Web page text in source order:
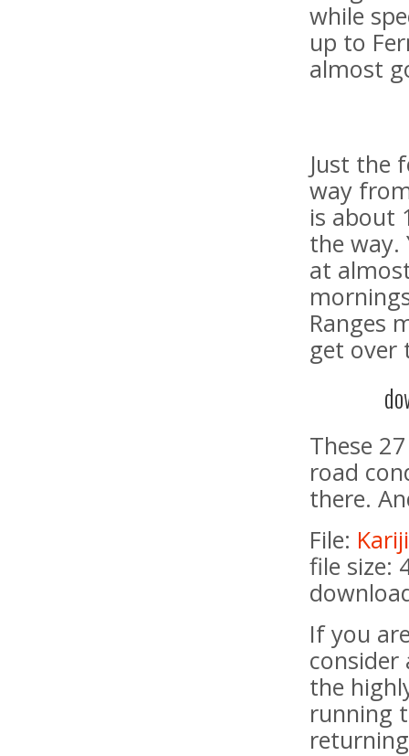
while
up to
almost
Just the
way
is about
the way.
at
Ranges
get
These
road
there.
File:
file size:
If you
consider
the
running